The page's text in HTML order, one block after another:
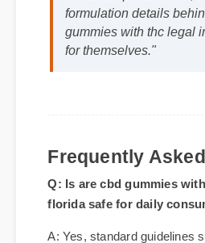
"I was skeptical at first,
formulation details
gummies with thc legal
Frequently
Q: Is are cbd gummies